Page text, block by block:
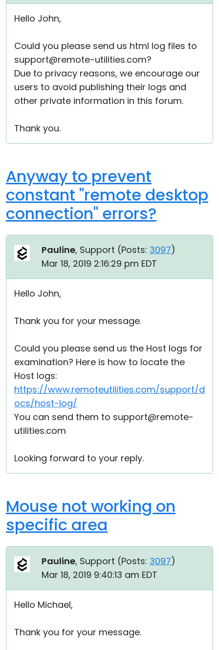
Hello John,
Could you please send us html log files to
support@remote-utilities.com?
Due to privacy reasons, we encourage our
users to avoid publishing their logs and
other private information in this forum.
Thank you.
Anyway to prevent
constant "remote desktop
connection" errors?
Pauline, Support (Posts: 3097)
Mar 18, 2019 2:16:29 pm EDT
Hello John,
Thank you for your message.
Could you please send us the Host logs for
examination? Here is how to locate the
Host logs:
https://www.remoteutilities.com/support/d
ocs/host-log/
You can send them to support@remote-
utilities.com
Looking forward to your reply.
Mouse not working on
specific area
Pauline, Support (Posts: 3097)
Mar 18, 2019 9:40:13 am EDT
Hello Michael,
Thank you for your message.
Cloud & On-Premise